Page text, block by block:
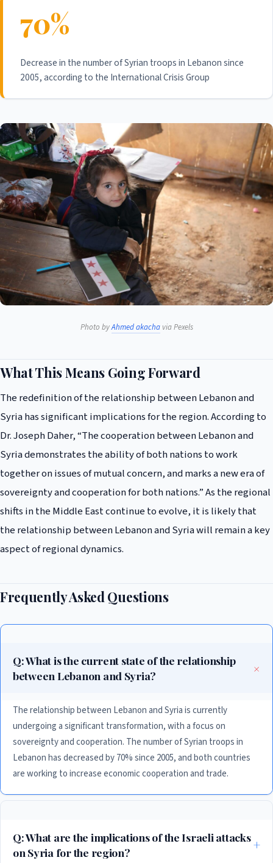
70%
Decrease in the number of Syrian troops in Lebanon since
2005, according to the International Crisis Group
Photo byAhmed akachavia Pexels
What This Means Going Forward
The redefinition of the relationship between Lebanon and
Syria has significant implications for the region. According to
Dr. Joseph Daher, “The cooperation between Lebanon and
Syria demonstrates the ability of both nations to work
together on issues of mutual concern, and marks a new era of
sovereignty and cooperation for both nations.” As the regional
shifts in the Middle East continue to evolve, it is likely that
the relationship between Lebanon and Syria will remain a key
aspect of regional dynamics.
Frequently Asked Questions
Q: What is the current state of the relationship
between Lebanon and Syria?
The relationship between Lebanon and Syria is currently
undergoing a significant transformation, with a focus on
sovereignty and cooperation. The number of Syrian troops in
Lebanon has decreased by 70% since 2005, and both countries
are working to increase economic cooperation and trade.
Q: What are the implications of the Israeli attacks
on Syria for the region?